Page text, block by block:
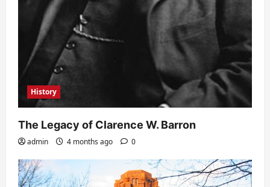
History
The Legacy of Clarence W. Barron
admin 4 months ago 0